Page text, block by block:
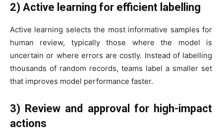
2) Active learning for efficient labelling
Active learning selects the most informative samples for
human review, typically those where the model is
uncertain or where errors are costly. Instead of labelling
thousands of random records, teams label a smaller set
that improves model performance faster.
3) Review and approval for high-impact
actions